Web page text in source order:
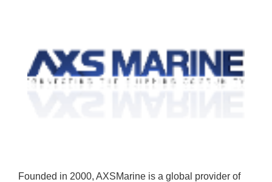
Founded in 2000, AXSMarine is a global provider of